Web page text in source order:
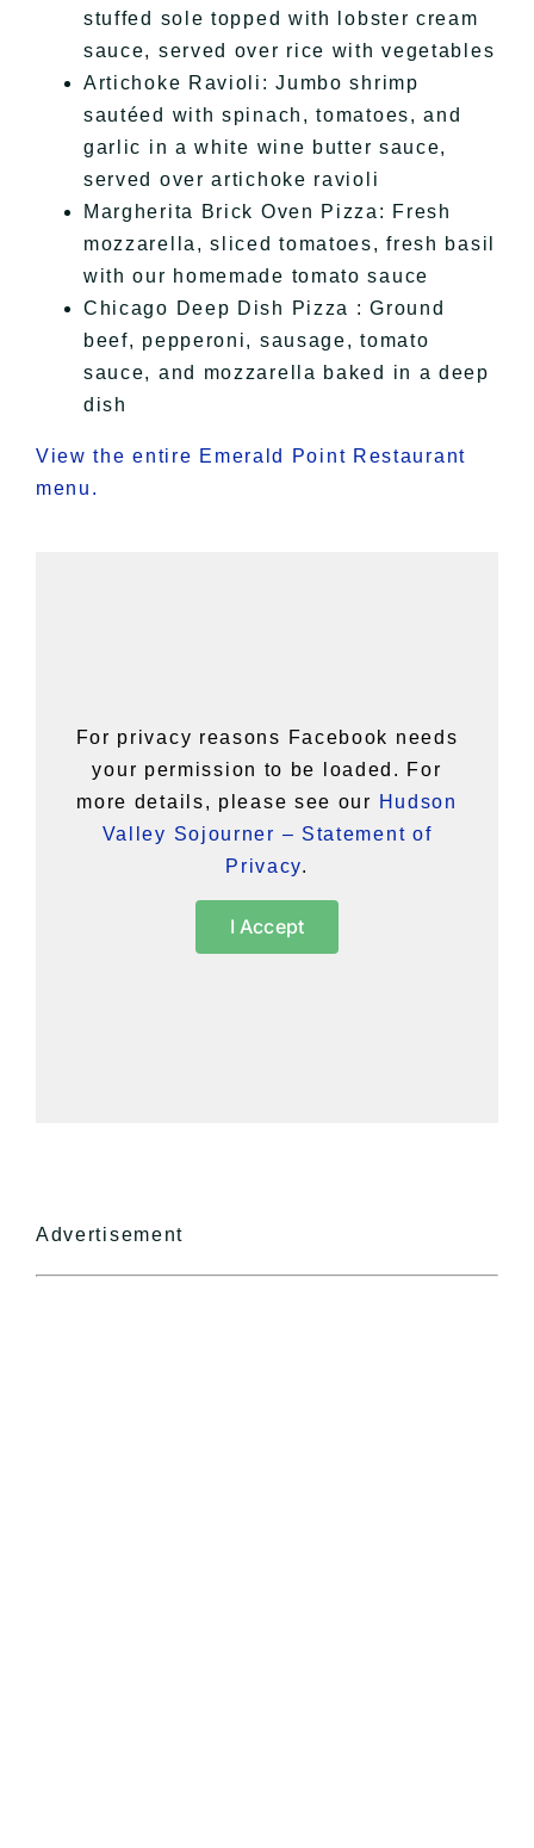
stuffed sole topped with lobster cream
sauce, served over rice with vegetables
Artichoke Ravioli: Jumbo shrimp
sautéed with spinach, tomatoes, and
garlic in a white wine butter sauce,
served over artichoke ravioli
Margherita Brick Oven Pizza: Fresh
mozzarella, sliced tomatoes, fresh basil
with our homemade tomato sauce
Chicago Deep Dish Pizza : Ground
beef, pepperoni, sausage, tomato
sauce, and mozzarella baked in a deep
dish
View the entire Emerald Point Restaurant
menu.
For privacy reasons Facebook needs
your permission to be loaded. For
more details, please see our Hudson
Valley Sojourner – Statement of
Privacy.
I Accept
Advertisement